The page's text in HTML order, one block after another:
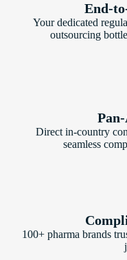
End-
Your dedicated
outsourcing
Direct in-country
seamless
100+ pharma brands